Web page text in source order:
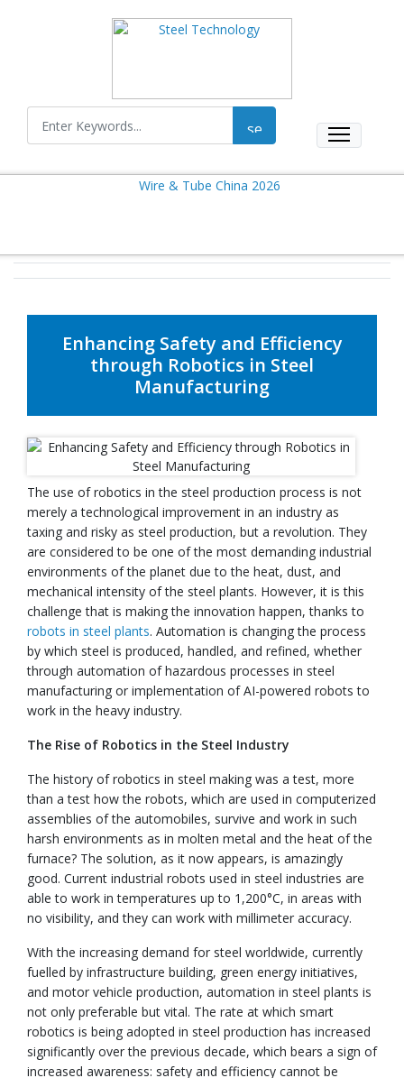
Enhancing Safety and Efficiency
through Robotics in Steel
Manufacturing
The use of robotics in the steel production process is not
merely a technological improvement in an industry as
taxing and risky as steel production, but a revolution. They
are considered to be one of the most demanding industrial
environments of the planet due to the heat, dust, and
mechanical intensity of the steel plants. However, it is this
challenge that is making the innovation happen, thanks to
robots in steel plants. Automation is changing the process
by which steel is produced, handled, and refined, whether
through automation of hazardous processes in steel
manufacturing or implementation of AI-powered robots to
work in the heavy industry.
The Rise of Robotics in the Steel Industry
The history of robotics in steel making was a test, more
than a test how the robots, which are used in computerized
assemblies of the automobiles, survive and work in such
harsh environments as in molten metal and the heat of the
furnace? The solution, as it now appears, is amazingly
good. Current industrial robots used in steel industries are
able to work in temperatures up to 1,200°C, in areas with
no visibility, and they can work with millimeter accuracy.
With the increasing demand for steel worldwide, currently
fuelled by infrastructure building, green energy initiatives,
and motor vehicle production, automation in steel plants is
not only preferable but vital. The rate at which smart
robotics is being adopted in steel production has increased
significantly over the previous decade, which bears a sign of
increased awareness: safety and efficiency cannot be